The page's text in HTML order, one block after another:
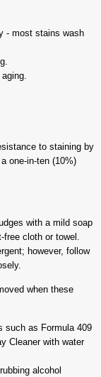
- most stains wash
to staining by
one-in-ten (10%)
with a mild soap
free cloth or towel.
however, follow
when these
such as Formula 409
Cleaner with water
alcohol